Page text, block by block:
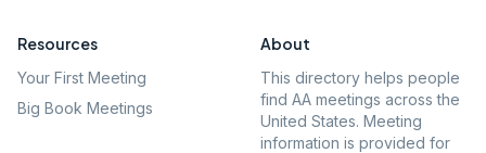
Resources
Your First Meeting
Big Book Meetings
About
This directory helps people
find AA meetings across the
United States. Meeting
information is provided for